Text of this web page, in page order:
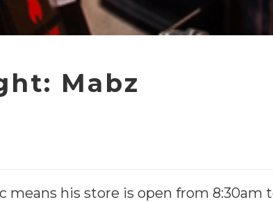
Mabz
means his store is open from 8:30am